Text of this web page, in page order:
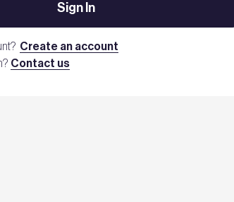
Sign In
Create an account
Contact us